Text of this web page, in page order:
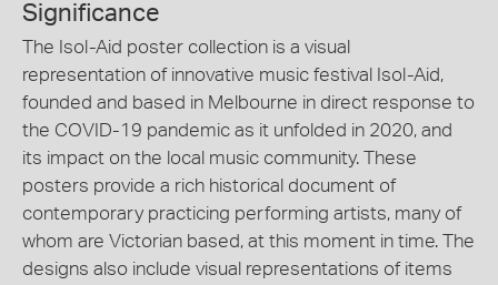
Significance
The Isol-Aid poster collection is a visual
representation of innovative music festival Isol-Aid,
founded and based in Melbourne in direct response to
the COVID-19 pandemic as it unfolded in 2020, and
its impact on the local music community. These
posters provide a rich historical document of
contemporary practicing performing artists, many of
whom are Victorian based, at this moment in time. The
designs also include visual representations of items